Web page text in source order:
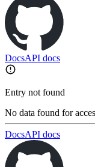
DocsAPI docs
Entry not found
No data found for
DocsAPI docs